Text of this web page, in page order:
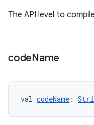
The API level to
codeName
val codeName :